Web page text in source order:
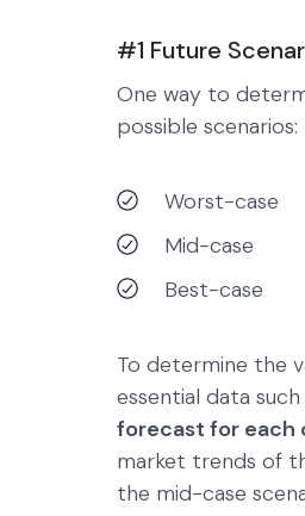
#1 Future
One way to
possible scenarios:
Worst-case
Mid-case
Best-case
To determine the
essential data
forecast for each
market trends of
the mid-case